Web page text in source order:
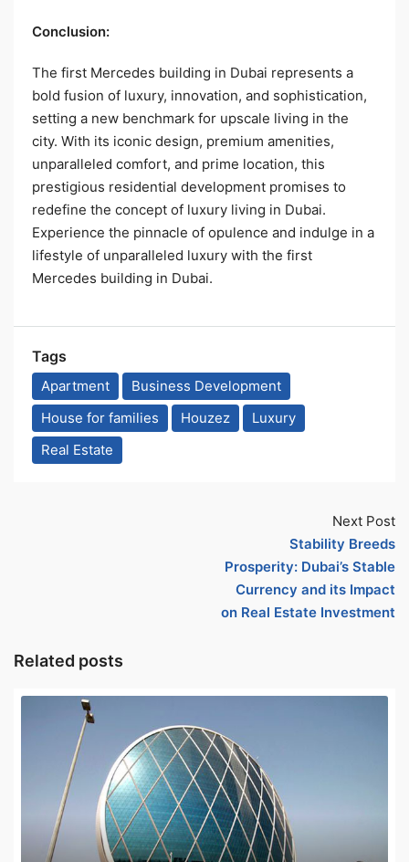
Conclusion:
The first Mercedes building in Dubai represents a
bold fusion of luxury, innovation, and sophistication,
setting a new benchmark for upscale living in the
city. With its iconic design, premium amenities,
unparalleled comfort, and prime location, this
prestigious residential development promises to
redefine the concept of luxury living in Dubai.
Experience the pinnacle of opulence and indulge in a
lifestyle of unparalleled luxury with the first
Mercedes building in Dubai.
Tags
Apartment
Business Development
House for families
Houzez
Luxury
Real Estate
Next Post
Stability Breeds
Prosperity: Dubai’s Stable
Currency and its Impact
on Real Estate Investment
Related posts